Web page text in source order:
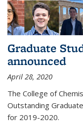
Graduate
announced
April 28, 2020
The College of
Outstanding
for 2019-2020.